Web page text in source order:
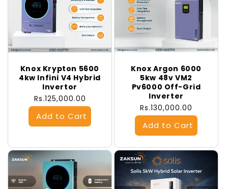
Knox Krypton 5600
4kw Infini V4 Hybrid
Invertor
Regular
price
Rs.125,000.00
Knox Argon 6000
5kw 48v VM2
Pv6000 Off-Grid
Inverter
Regular
price
Rs.130,000.00